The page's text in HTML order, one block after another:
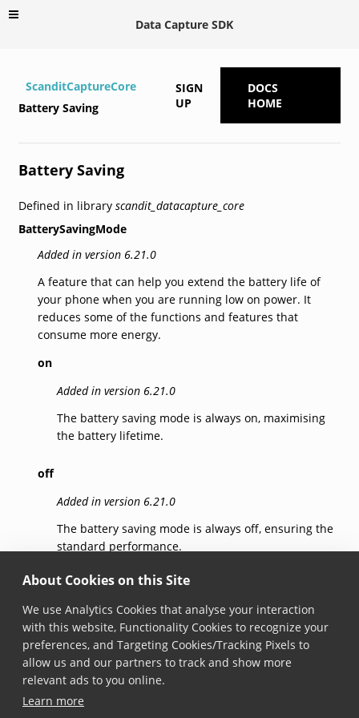
About Cookies on this Site
We use Analytics Cookies that analyse your interaction
with this website, Functionality Cookies to recognize your
preferences, and Targeting Cookies/Tracking Pixels to
allow us and our partners to track and show more
relevant ads to you online.
Learn more
Data Capture SDK
ScanditCaptureCore
Battery Saving
SIGN
UP
DOCS
HOME
Battery Saving
Defined in library scandit_datacapture_core
BatterySavingMode
Added in version 6.21.0
A feature that can help you extend the battery life of
your phone when you are running low on power. It
reduces some of the functions and features that
consume more energy.
on
Added in version 6.21.0
The battery saving mode is always on, maximising
the battery lifetime.
off
Added in version 6.21.0
The battery saving mode is always off, ensuring the
standard performance.
auto
Added in version 6.21.0
The battery saving mode is automatically enabled
when a higher than usual consumption of the
battery is detected, balancing performance and
battery lifetime.